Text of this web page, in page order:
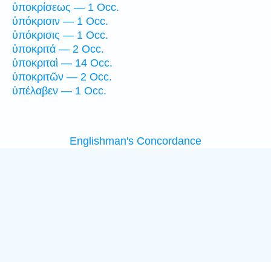
ὑποκρίσεως — 1 Occ.
ὑπόκρισιν — 1 Occ.
ὑπόκρισις — 1 Occ.
ὑποκριτά — 2 Occ.
ὑποκριταὶ — 14 Occ.
ὑποκριτῶν — 2 Occ.
ὑπέλαβεν — 1 Occ.
Englishman's Concordance